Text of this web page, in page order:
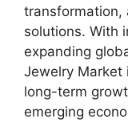
transformation,
solutions. With
expanding
Jewelry Market
long-term
emerging